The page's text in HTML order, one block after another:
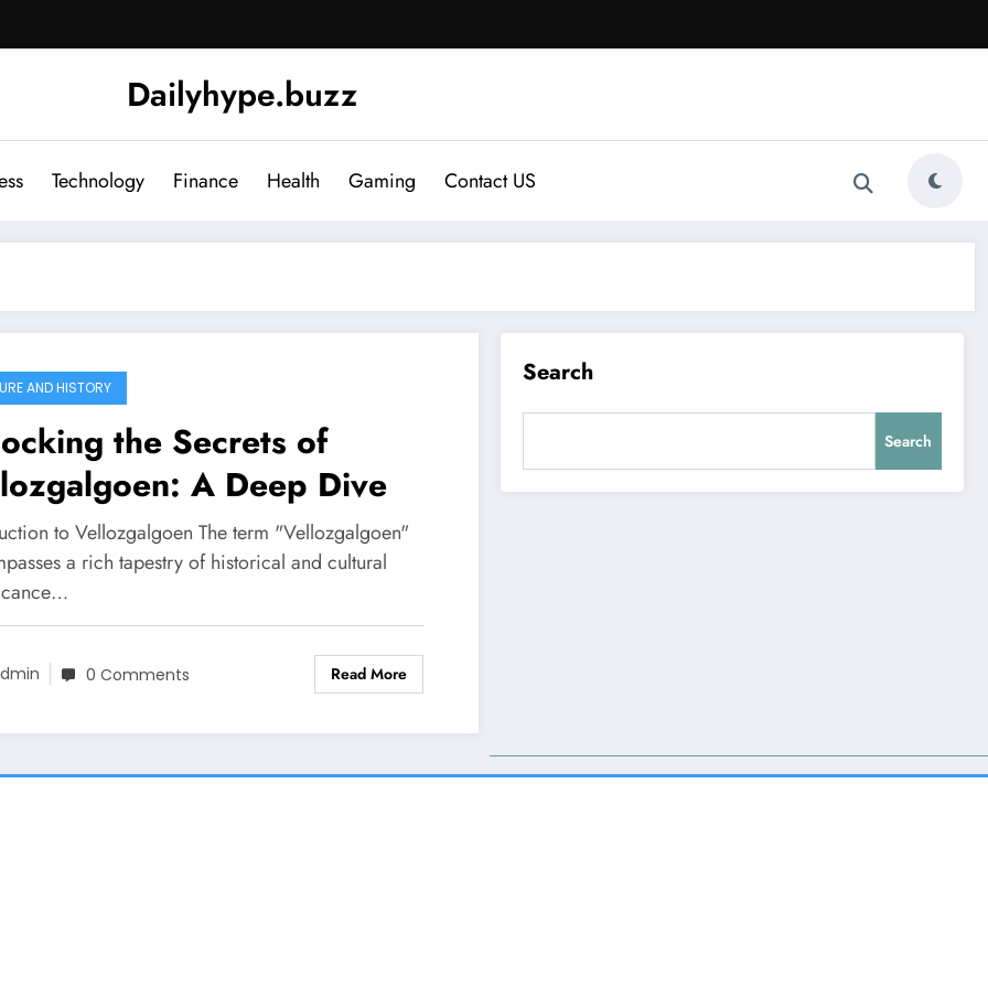
Dailyhype.buzz
Technology Finance Health Gaming Contact US
AND HISTORY
the Secrets of
A Deep Dive
to Vellozgalgoen The term "Vellozgalgoen"
a rich tapestry of historical and cultural
0 Comments Read More
Search
Search